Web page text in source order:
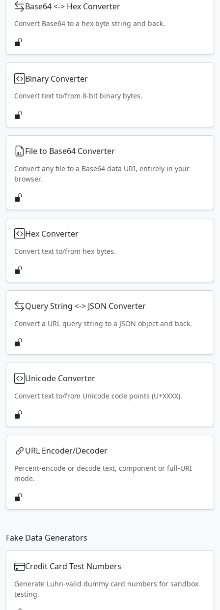
Base64 <-> Hex Converter
Convert Base64 to a hex byte string and back.
Binary Converter
Convert text to/from 8-bit binary bytes.
File to Base64 Converter
Convert any file to a Base64 data URI, entirely in your
browser.
Hex Converter
Convert text to/from hex bytes.
Query String <-> JSON Converter
Convert a URL query string to a JSON object and back.
Unicode Converter
Convert text to/from Unicode code points (U+XXXX).
URL Encoder/Decoder
Percent-encode or decode text, component or full-URI
mode.
Fake Data Generators
Credit Card Test Numbers
Generate Luhn-valid dummy card numbers for sandbox
testing.